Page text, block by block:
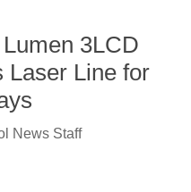
3LCD
Laser Line for
News Staff